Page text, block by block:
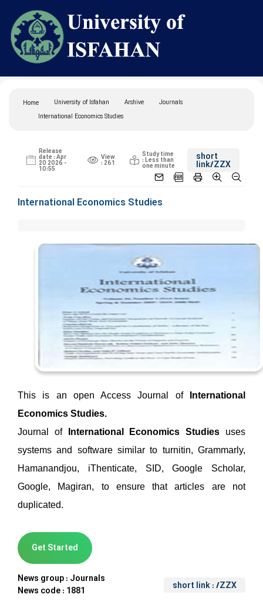
Home University of Isfahan Arshive
Journals
International Economics Studies
Release
date : Apr
20 2026 -
10:55
View
: 261
Study time
: Less than
one minute
short
link/ZZX
International Economics Studies
This is an open Access Journal of
International
Economics Studies.
Journal of
International Economics Studies uses
systems and software similar to turnitin, Grammarly,
Hamanandjou, iThenticate, SID, Google Scholar,
Google, Magiran, to ensure that articles are not
duplicated.
Get Started
News group : Journals
News code : 1881 short link : /ZZX